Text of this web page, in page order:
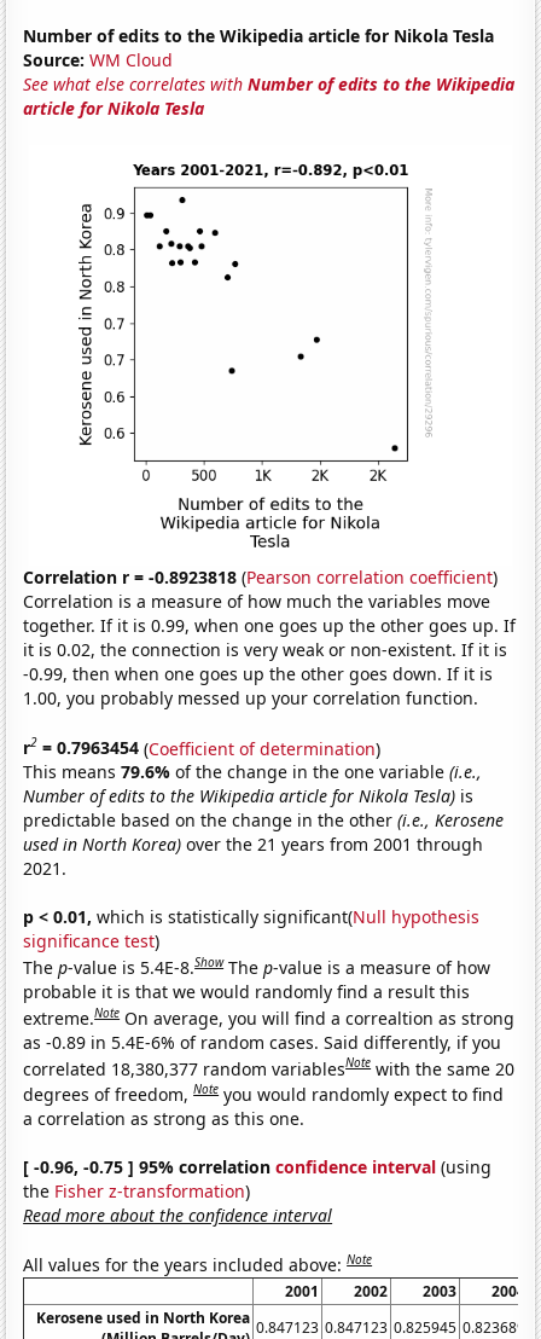
Number of edits to the Wikipedia article for Nikola Tesla
Source: WM Cloud
See what else correlates withNumber of edits to the Wikipedia
article for Nikola Tesla
Correlation r = -0.8923818 (Pearson correlation coefficient)
Correlation is a measure of how much the variables move
together. If it is 0.99, when one goes up the other goes up. If
it is 0.02, the connection is very weak or non-existent. If it is
-0.99, then when one goes up the other goes down. If it is
1.00, you probably messed up your correlation function.
r2 = 0.7963454 (Coefficient of determination)
This means79.6%of the change in the one variable(i.e.,
Number of edits to the Wikipedia article for Nikola Tesla) is
predictable based on the change in the other(i.e., Kerosene
used in North Korea) over the 21 years from 2001 through
2021.
p < 0.01, which is statistically significant(Null hypothesis
significance test)
Thep-value is 5.4E-8.Show Thep-value is a measure of how
probable it is that we would randomly find a result this
extreme.Note On average, you will find a correaltion as strong
as -0.89 in 5.4E-6% of random cases. Said differently, if you
correlated 18,380,377 random variablesNote with the same 20
degrees of freedom,Note you would randomly expect to find
a correlation as strong as this one.
[ -0.96, -0.75 ] 95% correlationconfidence interval (using
the Fisher z-transformation)
Read more about the confidence interval
All values for the years included above:Note
2001 2002 2003
2004
Kerosene used in North Korea 0.847123 0.847123 0.825945 0.823689